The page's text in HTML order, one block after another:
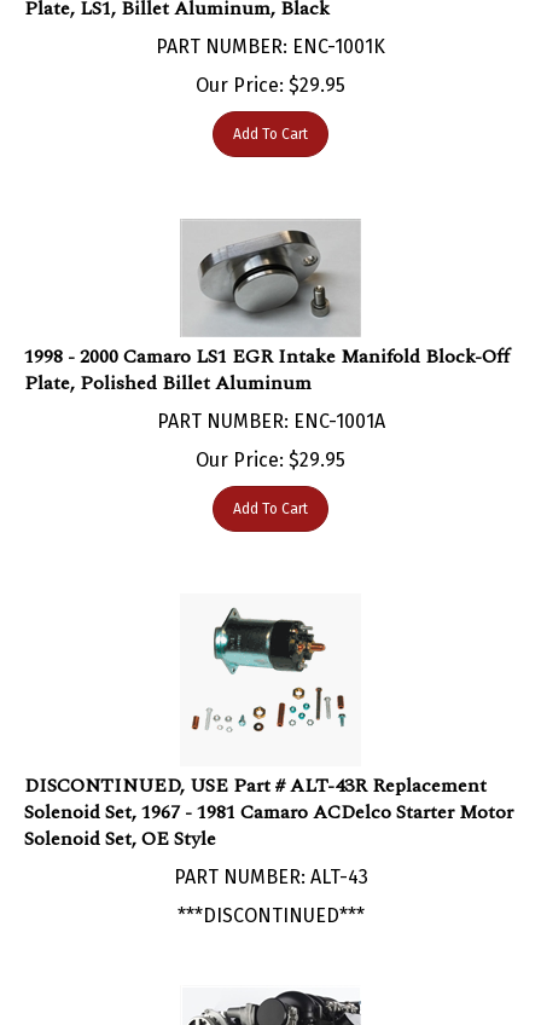
PART NUMBER: ENC-1001K
Our Price:$29.95
Add To Cart
1998 - 2000 Camaro LS1 EGR Intake Manifold Block-Off
Plate, Polished Billet Aluminum
PART NUMBER: ENC-1001A
Our Price:$29.95
Add To Cart
Solenoid Set, 1967 - 1981 Camaro ACDelco Starter Motor
Solenoid Set, OE Style
PART NUMBER: ALT-43
***DISCONTINUED***